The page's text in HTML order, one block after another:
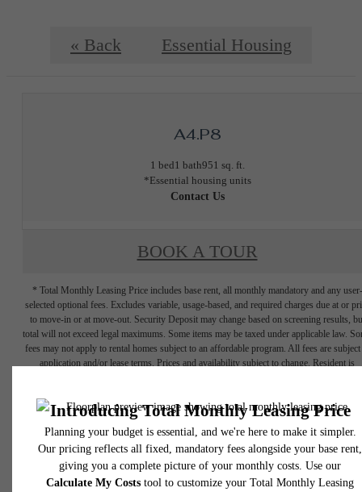
« Back Essential Housing
A4.P8
1 bed1 bath951 sq. ft.
*Essential housing units
Contact Us
BOOK A TOUR
* Total Monthly Leasing Price includes base rent, all monthly mandatory and any user-
selected optional fees. Excludes variable, usage-based, and required charges due at or
to move-in or at move-out. Security Deposit may change based on screening results,
total will not exceed legal maximums. Some items may be taxed under applicable law.
fees may not apply to rental homes subject to an affordable program. All fees are subject
application and/or lease terms. Prices and availability subject to change. Resident is
water, gas, and internet, per the lease. Additional fees may apply as detailed in the
application and/or lease agreement, which can be requested prior to applying.
Floor plans are artist’s rendering. All dimensions are approximate. Actual product and
specifications may vary in dimension or detail. Not all features are available in every
home. Please see a representative for details.